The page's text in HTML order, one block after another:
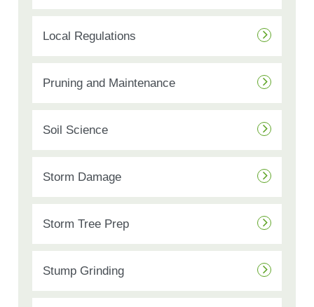
Local Regulations
Pruning and Maintenance
Soil Science
Storm Damage
Storm Tree Prep
Stump Grinding